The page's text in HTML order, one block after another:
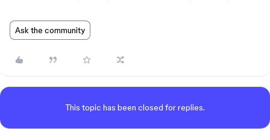
Ask the community
This topic has been closed for replies.